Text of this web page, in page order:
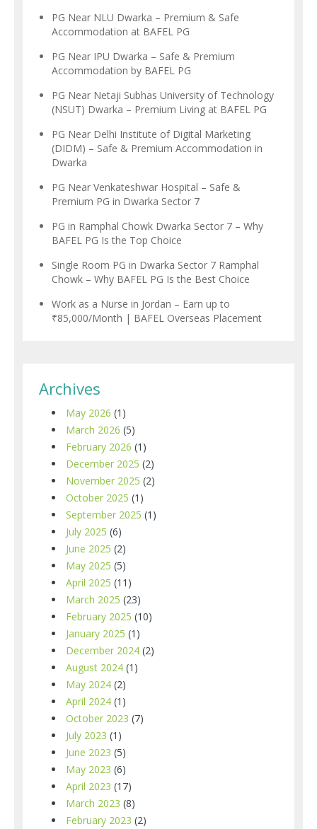
PG Near NLU Dwarka – Premium & Safe
Accommodation at BAFEL PG
PG Near IPU Dwarka – Safe & Premium
Accommodation by BAFEL PG
PG Near Netaji Subhas University of Technology
(NSUT) Dwarka – Premium Living at BAFEL PG
PG Near Delhi Institute of Digital Marketing
(DIDM) – Safe & Premium Accommodation in
Dwarka
PG Near Venkateshwar Hospital – Safe &
Premium PG in Dwarka Sector 7
PG in Ramphal Chowk Dwarka Sector 7 – Why
BAFEL PG Is the Top Choice
Single Room PG in Dwarka Sector 7 Ramphal
Chowk – Why BAFEL PG Is the Best Choice
Work as a Nurse in Jordan – Earn up to
₹85,000/Month | BAFEL Overseas Placement
Archives
May 2026 (1)
March 2026 (5)
February 2026 (1)
December 2025 (2)
November 2025 (2)
October 2025 (1)
September 2025 (1)
July 2025 (6)
June 2025 (2)
May 2025 (5)
April 2025 (11)
March 2025 (23)
February 2025 (10)
January 2025 (1)
December 2024 (2)
August 2024 (1)
May 2024 (2)
April 2024 (1)
October 2023 (7)
July 2023 (1)
June 2023 (5)
May 2023 (6)
April 2023 (17)
March 2023 (8)
February 2023 (2)